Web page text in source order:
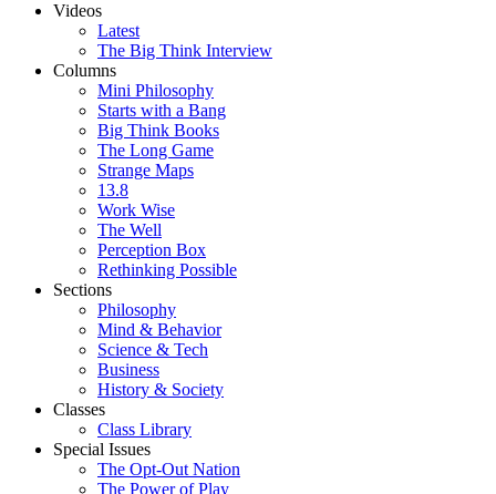
Videos
Latest
The Big Think Interview
Columns
Mini Philosophy
Starts with a Bang
Big Think Books
The Long Game
Strange Maps
13.8
Work Wise
The Well
Perception Box
Rethinking Possible
Sections
Philosophy
Mind & Behavior
Science & Tech
Business
History & Society
Classes
Class Library
Special Issues
The Opt-Out Nation
The Power of Play